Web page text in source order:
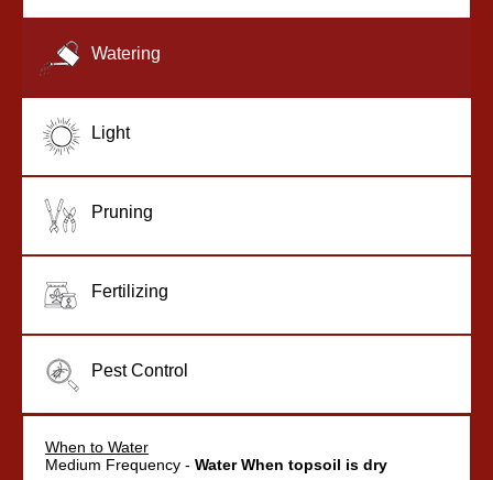
Watering
Light
Pruning
Fertilizing
Pest Control
When to Water
Medium Frequency - Water When topsoil is dry